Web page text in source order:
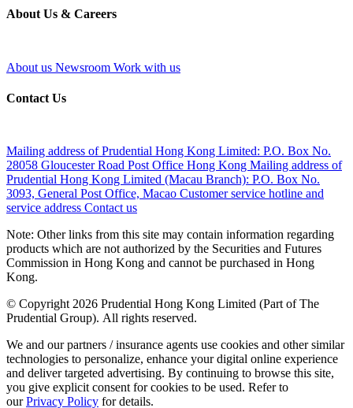
About Us & Careers
About us Newsroom Work with us
Contact Us
Mailing address of Prudential Hong Kong Limited: P.O. Box No.
28058 Gloucester Road Post Office Hong Kong Mailing address of
Prudential Hong Kong Limited (Macau Branch): P.O. Box No.
3093, General Post Office, Macao Customer service hotline and
service address Contact us
Note: Other links from this site may contain information regarding
products which are not authorized by the Securities and Futures
Commission in Hong Kong and cannot be purchased in Hong
Kong.
© Copyright 2026 Prudential Hong Kong Limited (Part of The
Prudential Group). All rights reserved.
We and our partners / insurance agents use cookies and other similar
technologies to personalize, enhance your digital online experience
and deliver targeted advertising. By continuing to browse this site,
you give explicit consent for cookies to be used. Refer to
ourPrivacy Policy for details.